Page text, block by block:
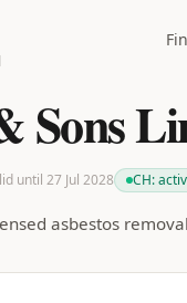
Sons
until 27 Jul 2028 CH:
asbestos